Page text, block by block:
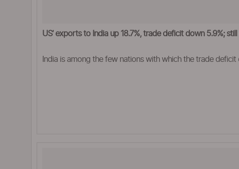
US’ exports to India up 18.7%, trade deficit down 5.9%;
India is among the few nations with which the trade